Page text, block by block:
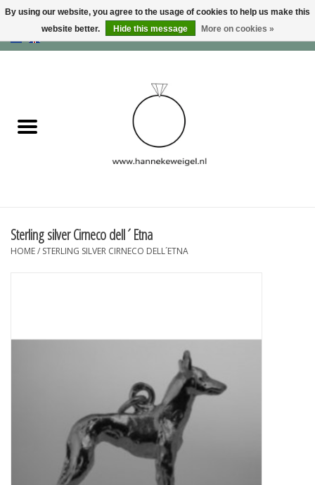
USD
Information
Sterling silver Cirneco dell´Etna
HOME/ STERLING SILVER CIRNECO DELL´ETNA
By using our website, you agree to the usage of cookies to help us make this
website better.
Hide this message More on cookies »